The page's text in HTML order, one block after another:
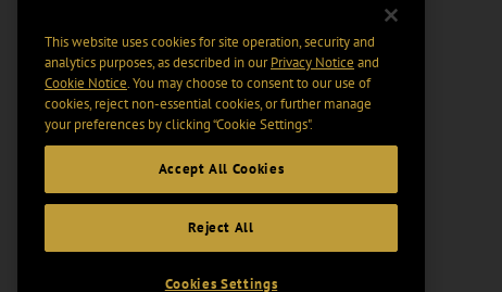
This website uses cookies for site operation, security and
analytics purposes, as described in ourPrivacy Notice and
Cookie Notice. You may choose to consent to our use of
cookies, reject non-essential cookies, or further manage
your preferences by clicking “Cookie Settings".
Accept All Cookies
Reject All
Cookies Settings